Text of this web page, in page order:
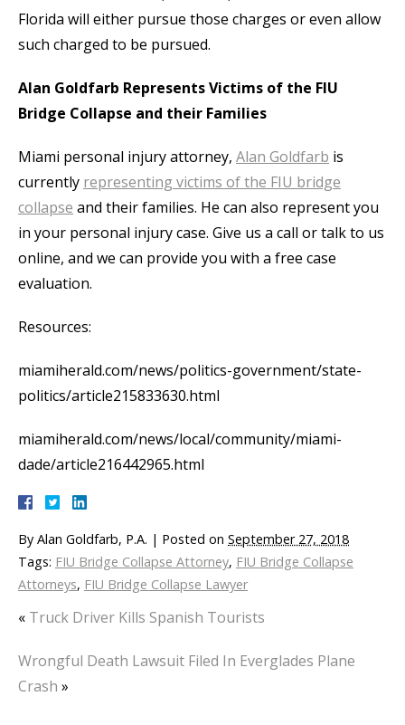
Florida will either pursue those charges or even allow
such charged to be pursued.
Alan Goldfarb Represents Victims of the FIU
Bridge Collapse and their Families
Miami personal injury attorney, Alan Goldfarb is
currently representing victims of the FIU bridge
collapse and their families. He can also represent you
in your personal injury case. Give us a call or talk to us
online, and we can provide you with a free case
evaluation.
Resources:
miamiherald.com/news/politics-government/state-
politics/article215833630.html
miamiherald.com/news/local/community/miami-
dade/article216442965.html
By Alan Goldfarb, P.A. | Posted on September 27, 2018
Tags: FIU Bridge Collapse Attorney, FIU Bridge Collapse
Attorneys, FIU Bridge Collapse Lawyer
« Truck Driver Kills Spanish Tourists
Wrongful Death Lawsuit Filed In Everglades Plane
Crash »